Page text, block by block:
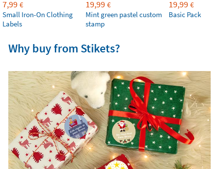
7,99 €
Small Iron-On Clothing
Labels
19,99 €
Mint green pastel custom
stamp
19,99 €
Basic Pack
Why buy from Stikets?